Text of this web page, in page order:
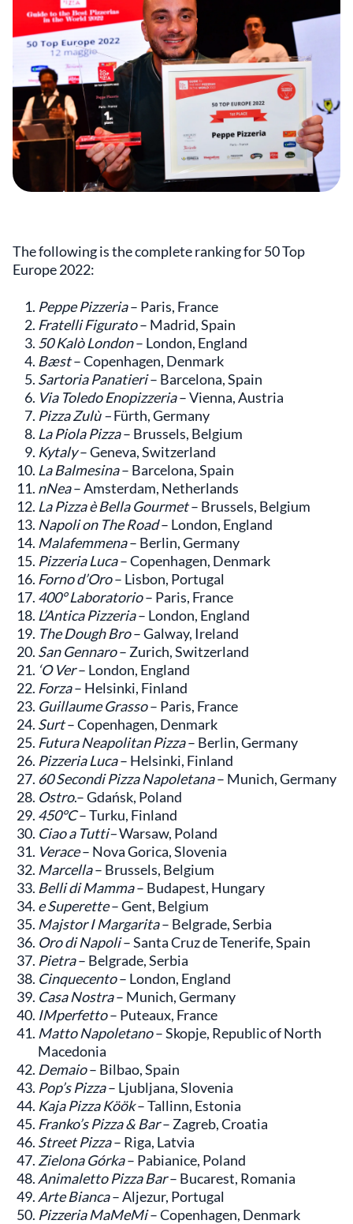
The following is the complete ranking for 50 Top
Europe 2022:
Peppe Pizzeria– Paris, France
Fratelli Figurato– Madrid, Spain
50 Kalò London– London, England
Bæst– Copenhagen, Denmark
Sartoria Panatieri– Barcelona, Spain
Via Toledo Enopizzeria– Vienna, Austria
Pizza Zulù –Fürth, Germany
La Piola Pizza– Brussels, Belgium
Kytaly– Geneva, Switzerland
La Balmesina– Barcelona, Spain
nNea– Amsterdam, Netherlands
La Pizza è Bella Gourmet– Brussels, Belgium
Napoli on The Road– London, England
Malafemmena– Berlin, Germany
Pizzeria Luca– Copenhagen, Denmark
Forno d’Oro– Lisbon, Portugal
400° Laboratorio– Paris, France
L’Antica Pizzeria– London, England
The Dough Bro– Galway, Ireland
San Gennaro– Zurich, Switzerland
‘O Ver– London, England
Forza– Helsinki, Finland
Guillaume Grasso– Paris, France
Surt– Copenhagen, Denmark
Futura Neapolitan Pizza– Berlin, Germany
Pizzeria Luca– Helsinki, Finland
60 Secondi Pizza Napoletana– Munich, Germany
Ostro.– Gdańsk, Poland
450°C– Turku, Finland
Ciao a Tutti–Warsaw, Poland
Verace– Nova Gorica, Slovenia
Marcella– Brussels, Belgium
Belli di Mamma– Budapest, Hungary
e Superette– Gent, Belgium
Majstor I Margarita– Belgrade, Serbia
Oro di Napoli– Santa Cruz de Tenerife, Spain
Pietra– Belgrade, Serbia
Cinquecento– London, England
Casa Nostra– Munich, Germany
IMperfetto– Puteaux, France
Matto Napoletano– Skopje, Republic of North
Macedonia
Demaio– Bilbao, Spain
Pop’s Pizza– Ljubljana, Slovenia
Kaja Pizza Köök– Tallinn, Estonia
Franko’s Pizza & Bar– Zagreb, Croatia
Street Pizza– Riga, Latvia
Zielona Górka– Pabianice, Poland
Animaletto Pizza Bar– Bucarest, Romania
Arte Bianca– Aljezur, Portugal
Pizzeria MaMeMi– Copenhagen, Denmark